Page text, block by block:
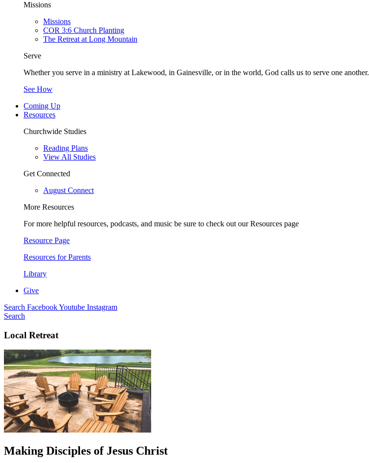
Missions
Missions
COR 3:6 Church Planting
The Retreat at Long Mountain
Serve
Whether you serve in a ministry at Lakewood, in Gainesville, or in the world, God calls us to serve one another.
See How
Coming Up
Resources
Churchwide Studies
Reading Plans
View All Studies
Get Connected
August Connect
More Resources
For more helpful resources, podcasts, and music be sure to check out our Resources page
Resource Page
Resources for Parents
Library
Give
Search FacebookYoutube Instagram
Search
Local Retreat
Making Disciples of Jesus Christ